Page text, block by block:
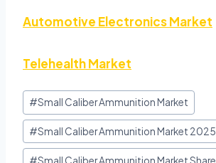
Automotive Electronics Market
Telehealth Market
#Small Caliber Ammunition Market
#Small Caliber Ammunition Market 2025
#Small Caliber Ammunition Market Share